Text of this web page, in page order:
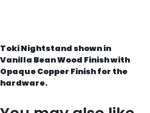
Toki Nightstand shown in
Vanilla Bean Wood Finish with
Opaque Copper Finish for the
hardware.